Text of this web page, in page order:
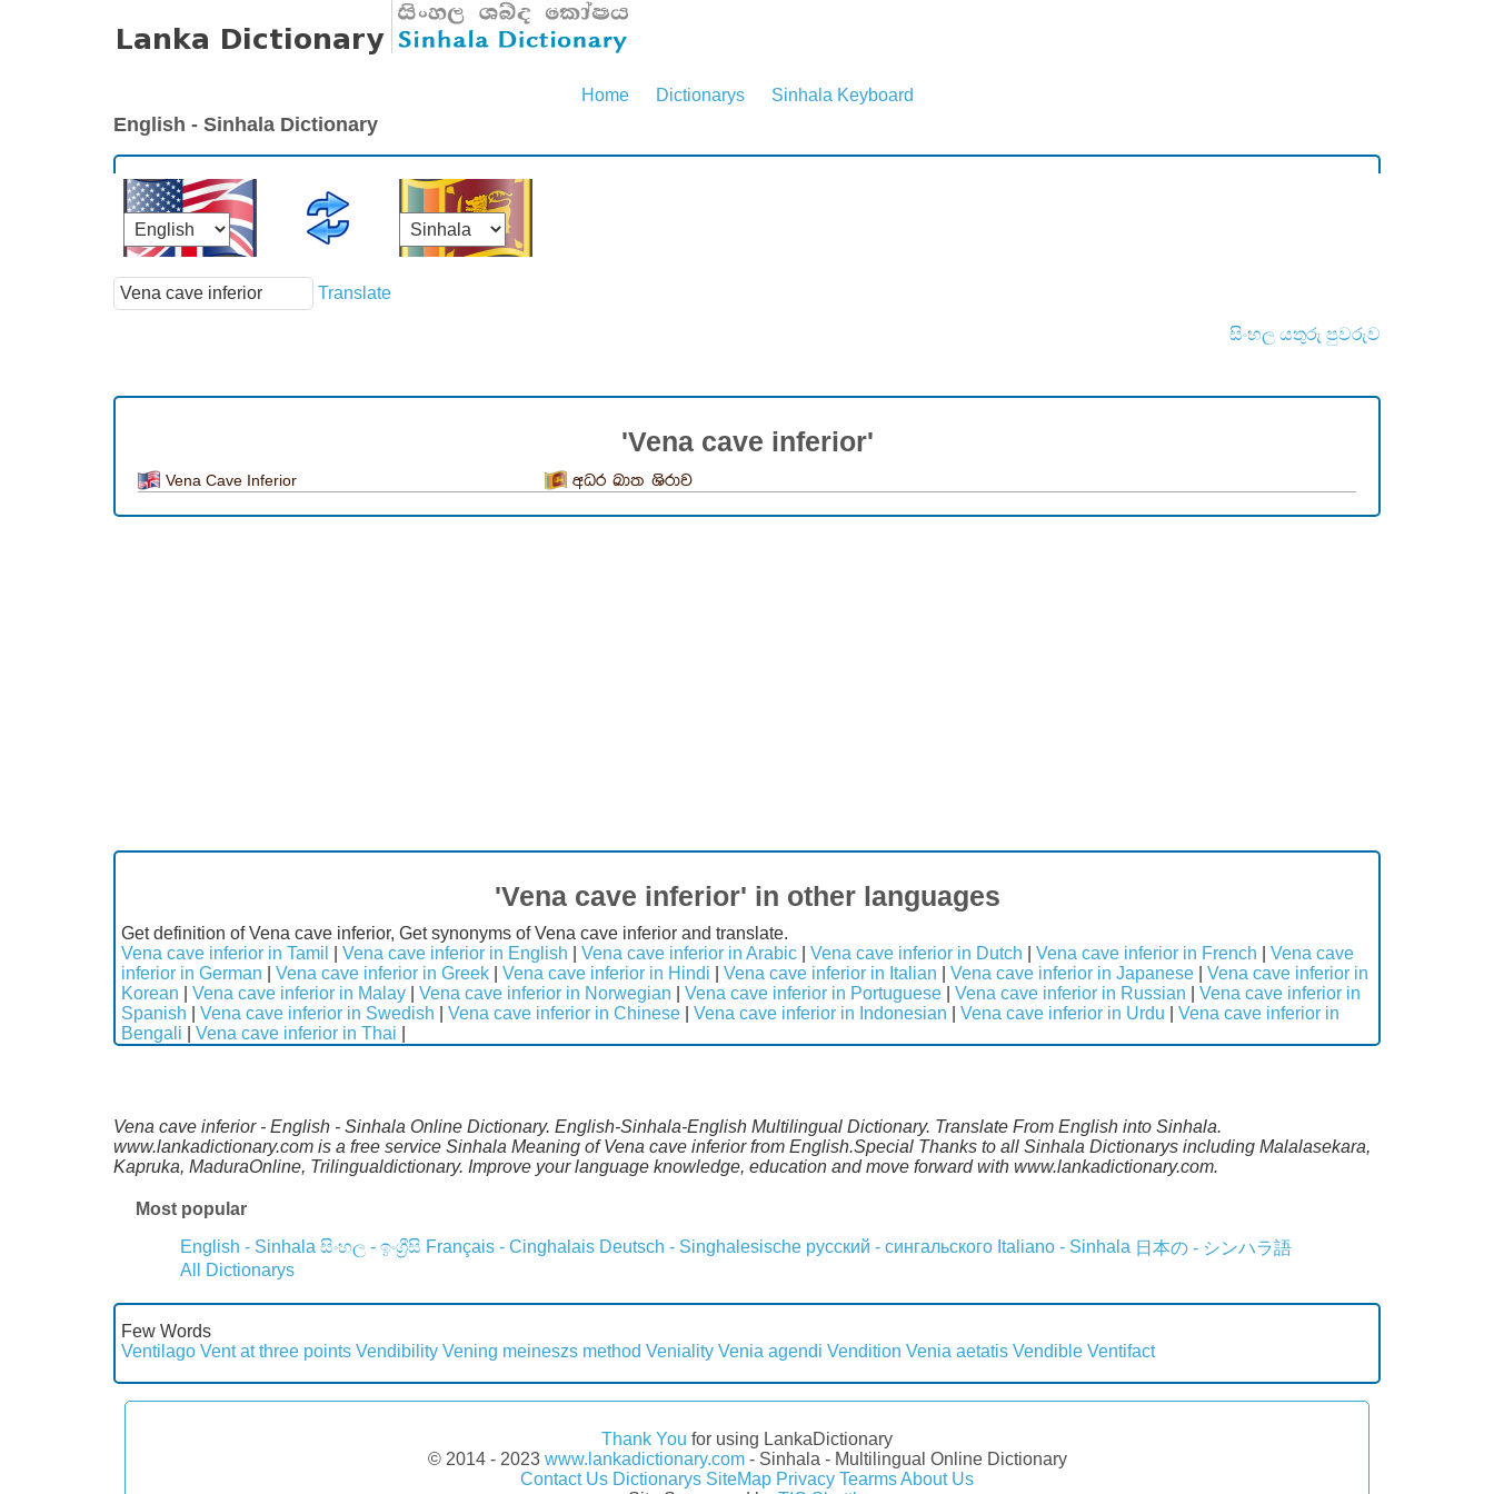
Home Dictionarys Sinhala Keyboard
English - Sinhala Dictionary
Translate
සිංහල යතුරු පුවරුව
'Vena cave inferior'
Vena Cave Inferior අධර ඛාත ශිරාව
'Vena cave inferior' in other languages
Get definition of Vena cave inferior, Get synonyms of Vena cave inferior and translate.
Vena cave inferior in Tamil
Vena cave inferior in English Vena cave inferior in Arabic Vena cave inferior in Dutch Vena cave inferior in French
Vena cave
inferior in German
Vena cave inferior in Greek Vena cave inferior in Hindi Vena cave inferior in Italian Vena cave inferior in Japanese
Vena cave inferior in
Korean
Vena cave inferior in Malay Vena cave inferior in Norwegian Vena cave inferior in Portuguese Vena cave inferior in Russian
Vena cave inferior in
Spanish
Vena cave inferior in Swedish Vena cave inferior in Chinese Vena cave inferior in Indonesian Vena cave inferior in Urdu
Vena cave inferior in
Bengali
Vena cave inferior in Thai
Vena cave inferior - English - Sinhala Online Dictionary. English-Sinhala-English Multilingual Dictionary. Translate From English into Sinhala.
www.lankadictionary.com is a free service Sinhala Meaning of Vena cave inferior from English.Special Thanks to all Sinhala Dictionarys including Malalasekara,
Kapruka, MaduraOnline, Trilingualdictionary. Improve your language knowledge, education and move forward with www.lankadictionary.com.
Most popular
English - Sinhala සිංහල - ඉංග්‍රීසි Français - Cinghalais Deutsch - Singhalesische русский - сингальского Italiano - Sinhala 日本の - シンハラ語
All Dictionarys
Few Words
Ventilago Vent at three points Vendibility Vening meineszs method Veniality Venia agendi Vendition Venia aetatis Vendible Ventifact
Thank You for using LankaDictionary
© 2014 - 2023 www.lankadictionary.com- Sinhala - Multilingual Online Dictionary
Contact Us Dictionarys SiteMap Privacy TearmsAbout Us